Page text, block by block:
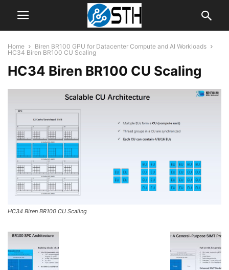
Home
Biren BR100 GPU for Datacenter Compute and AI Workloads
HC34 Biren BR100 CU Scaling
HC34 Biren BR100 CU Scaling
HC34 Biren BR100 CU Scaling